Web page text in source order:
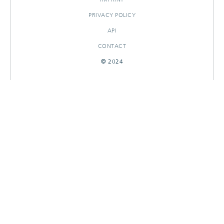
PRIVACY POLICY
API
CONTACT
© 2024